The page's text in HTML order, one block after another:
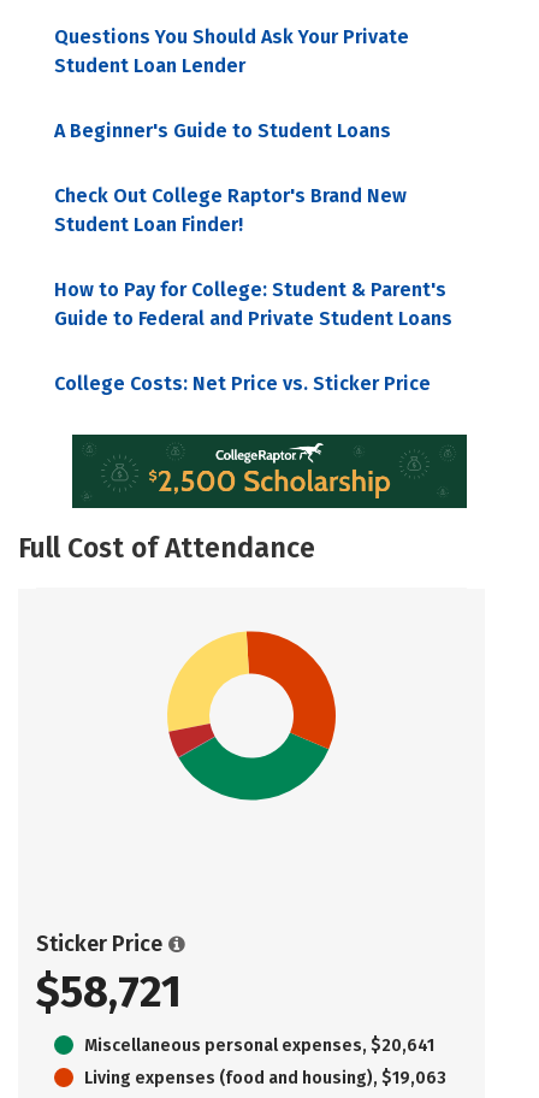
Questions You Should Ask Your Private
Student Loan Lender
A Beginner's Guide to Student Loans
Check Out College Raptor's Brand New
Student Loan Finder!
How to Pay for College: Student & Parent's
Guide to Federal and Private Student Loans
College Costs: Net Price vs. Sticker Price
Full Cost of Attendance
Sticker Price
$58,721
Miscellaneous personal expenses, $20,641
Living expenses (food and housing), $19,063